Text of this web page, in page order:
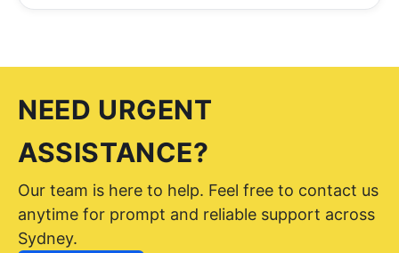
NEED URGENT
ASSISTANCE?
Our team is here to help. Feel free to contact us
anytime for prompt and reliable support across
Sydney.